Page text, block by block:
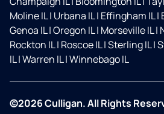
Moline IL| Urbana IL| Effingham IL|
Genoa IL|Oregon IL| Morseville IL|
Rockton IL| Roscoe IL|Sterling IL|
IL|Warren IL|Winnebago IL
©2026 Culligan. All Rights